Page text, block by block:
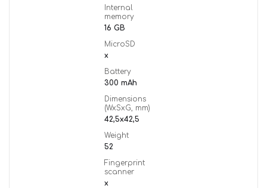
Internal
memory
16 GB
MicroSD
x
Battery
300 mAh
Dimensions
(WxSxG, mm)
42,5x42,5
Weight
52
Fingerprint
scanner
x